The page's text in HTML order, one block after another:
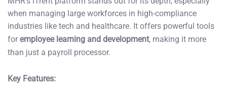
when managing large workforces in high-compliance
industries like tech and healthcare. It offers powerful tools
foremployee learning and development, making it more
than just a payroll processor.
Key Features: